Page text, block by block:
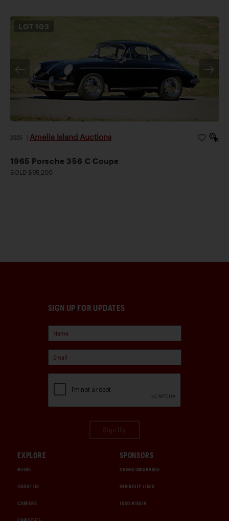
LOT 103
2026 Amelia Island Auctions
1965 Porsche 356 C Coupe
SOLD $95,200
SIGN UP FOR UPDATES
EXPLORE
MEDIA
ABOUT US
CAREERS
SPONSORS
CHUBB INSURANCE
INTERCITY LINES
1000 MIGLIA